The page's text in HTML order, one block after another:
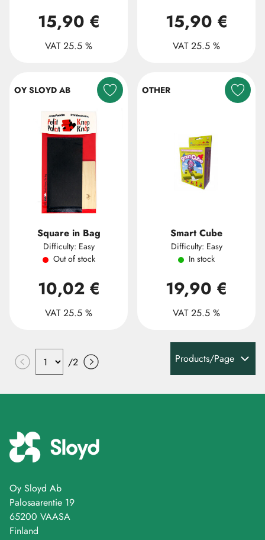
15,90 €
VAT 25.5 %
15,90 €
VAT 25.5 %
OY SLOYD AB
Square in Bag
Difficulty: Easy
Out of stock
10,02 €
VAT 25.5 %
OTHER
Smart Cube
Difficulty: Easy
In stock
19,90 €
VAT 25.5 %
/2 Products/Page
Oy Sloyd Ab
Palosaarentie 19
65200 VAASA
Finland